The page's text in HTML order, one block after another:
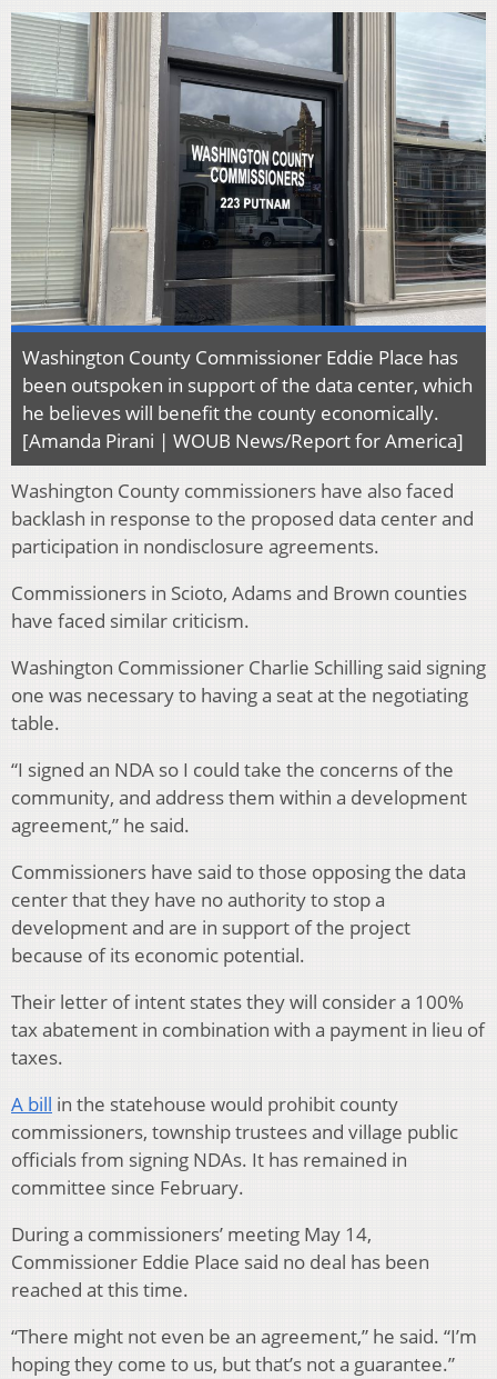
Washington County Commissioner Eddie Place has
been outspoken in support of the data center, which
he believes will benefit the county economically.
[Amanda Pirani | WOUB News/Report for America]
Washington County commissioners have also faced
backlash in response to the proposed data center and
participation in nondisclosure agreements.
Commissioners in Scioto, Adams and Brown counties
have faced similar criticism.
Washington Commissioner Charlie Schilling said signing
one was necessary to having a seat at the negotiating
table.
“I signed an NDA so I could take the concerns of the
community, and address them within a development
agreement,” he said.
Commissioners have said to those opposing the data
center that they have no authority to stop a
development and are in support of the project
because of its economic potential.
Their letter of intent states they will consider a 100%
tax abatement in combination with a payment in lieu of
taxes.
A bill in the statehouse would prohibit county
commissioners, township trustees and village public
officials from signing NDAs. It has remained in
committee since February.
During a commissioners’ meeting May 14,
Commissioner Eddie Place said no deal has been
reached at this time.
“There might not even be an agreement,” he said. “I’m
hoping they come to us, but that’s not a guarantee.”